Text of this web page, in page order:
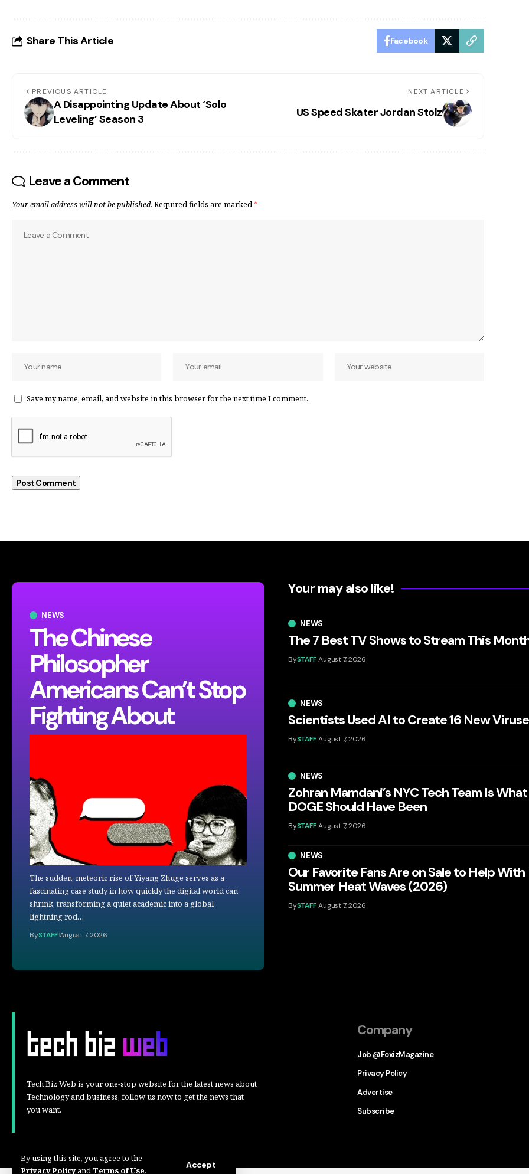
By using this site, you agree to the
Privacy PolicyandTerms of Use.
Accept
Share This Article Facebook
PREVIOUS ARTICLE
A Disappointing Update About ‘Solo
Leveling’ Season 3
NEXT ARTICLE
US Speed Skater Jordan Stolz
Leave a Comment
Your email address will not be published. Required fields are marked*
Save my name, email, and website in this browser for the next time I comment.
NEWS
The Chinese
Philosopher
Americans Can’t Stop
Fighting About
The sudden, meteoric rise of Yiyang Zhuge serves as a
fascinating case study in how quickly the digital world can
shrink, transforming a quiet academic into a global
lightning rod…
BySTAFF August 7, 2026
Your may also like!
NEWS
The 7 Best TV Shows to Stream This
BySTAFF August 7, 2026
NEWS
Scientists Used AI to Create 16 New
BySTAFF August 7, 2026
NEWS
Zohran Mamdani’s NYC Tech Team Is What
DOGE Should Have Been
BySTAFF August 7, 2026
NEWS
Our Favorite Fans Are on Sale to Help With
Summer Heat Waves (2026)
BySTAFF August 7, 2026
Tech Biz Web is your one-stop website for the latest news about
Technology and business, follow us now to get the news that
you want.
Company
Job @FoxizMagazine
Privacy Policy
Advertise
Subscribe